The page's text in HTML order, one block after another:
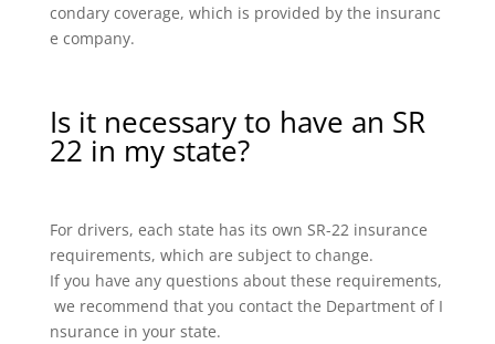
condary coverage, which is provided by the insuranc
e company.
Is it necessary to have an SR
22 in my state?
For drivers, each state has its own SR-22 insurance
requirements, which are subject to change.
If you have any questions about these requirements,
we recommend that you contact the Department of I
nsurance in your state.